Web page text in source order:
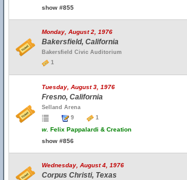
show #855
Monday, August 2, 1976
Bakersfield, California
Bakersfield Civic Auditorium
1
Tuesday, August 3, 1976
Fresno, California
Selland Arena
9
1
w. Felix Pappalardi & Creation
show #856
Wednesday, August 4, 1976
Corpus Christi, Texas